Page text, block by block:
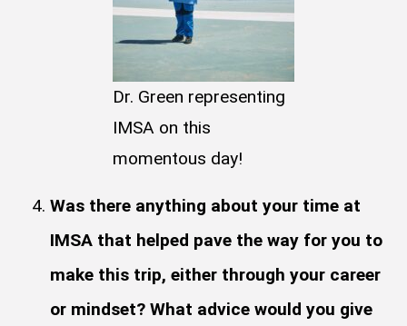
Dr. Green representing
IMSA on this
momentous day!
Was there anything about your time at
IMSA that helped pave the way for you to
make this trip, either through your career
or mindset? What advice would you give